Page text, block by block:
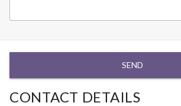
SEND
CONTACT DETAILS